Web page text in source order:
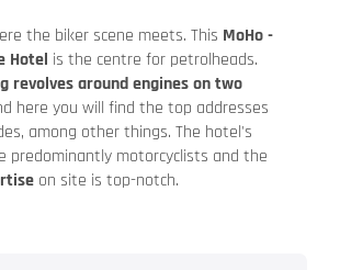
the biker scene meets. This MoHo -
Hotel is the centre for petrolheads.
revolves around engines on two
here you will find the top addresses
among other things. The hotel's
predominantly motorcyclists and the
on site is top-notch.